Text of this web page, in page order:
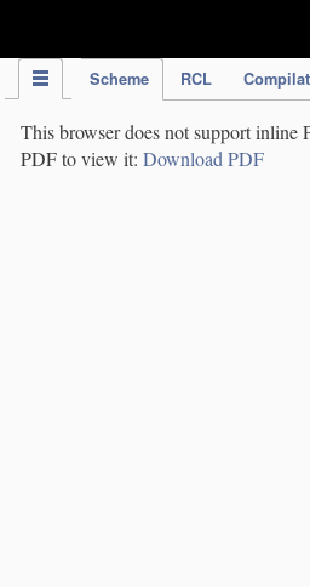
Scheme RCL
This browser does not support inline
PDF to view it: Download PDF